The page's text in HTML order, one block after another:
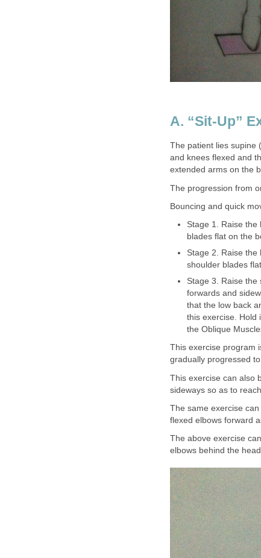
A. “Sit-Up”
The patient lies supine
and knees flexed and
extended arms on the
The progression from
Bouncing and quick
Stage 1. Raise
blades flat on the
Stage 2. Raise
shoulder blades
Stage 3. Raise the
forwards and
that the low back
this exercise. Hold
the Oblique
This exercise program
gradually progressed
This exercise can also
sideways so as to
The same exercise
flexed elbows forward
The above exercise
elbows behind the